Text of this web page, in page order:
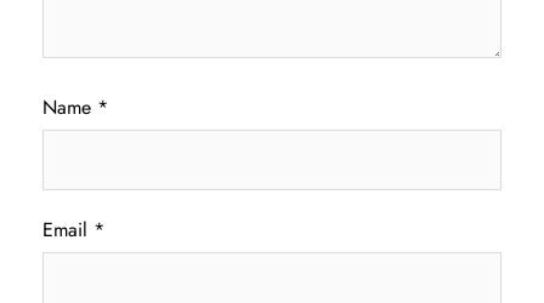
Name *
Email *